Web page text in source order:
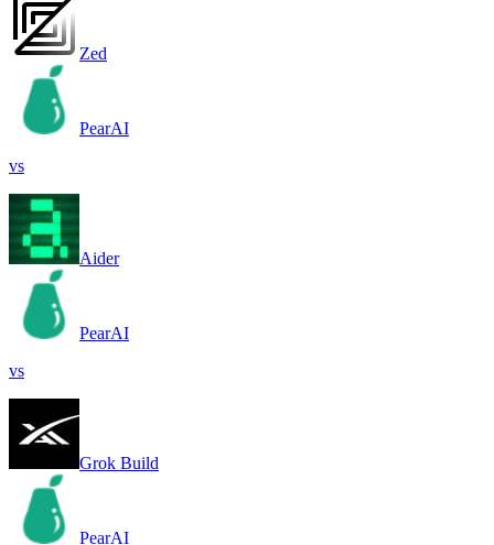
Zed
PearAI
vs
Aider
PearAI
vs
Grok Build
PearAI